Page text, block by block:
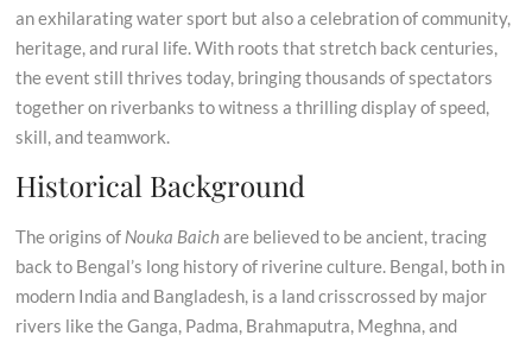
an exhilarating water sport but also a celebration of community,
heritage, and rural life. With roots that stretch back centuries,
the event still thrives today, bringing thousands of spectators
together on riverbanks to witness a thrilling display of speed,
skill, and teamwork.
Historical Background
The origins of Nouka Baichare believed to be ancient, tracing
back to Bengal’s long history of riverine culture. Bengal, both in
modern India and Bangladesh, is a land crisscrossed by major
rivers like the Ganga, Padma, Brahmaputra, Meghna, and